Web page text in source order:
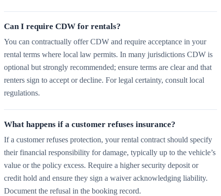
Can I require CDW for rentals?
You can contractually offer CDW and require acceptance in your
rental terms where local law permits. In many jurisdictions CDW is
optional but strongly recommended; ensure terms are clear and that
renters sign to accept or decline. For legal certainty, consult local
regulations.
What happens if a customer refuses insurance?
If a customer refuses protection, your rental contract should specify
their financial responsibility for damage, typically up to the vehicle’s
value or the policy excess. Require a higher security deposit or
credit hold and ensure they sign a waiver acknowledging liability.
Document the refusal in the booking record.